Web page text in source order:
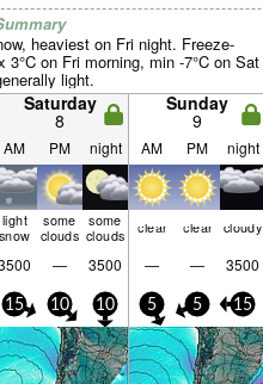
heaviest on Fri night. Freeze-
3°C on Fri morning, min -7°C on Sat
light.
Saturday
8
Sunday
9
AM PM night AM PM night
light
snow
some
clouds
some
clouds clear clear cloudy
— 3500 — — 3500
15 10 10 5 5 15